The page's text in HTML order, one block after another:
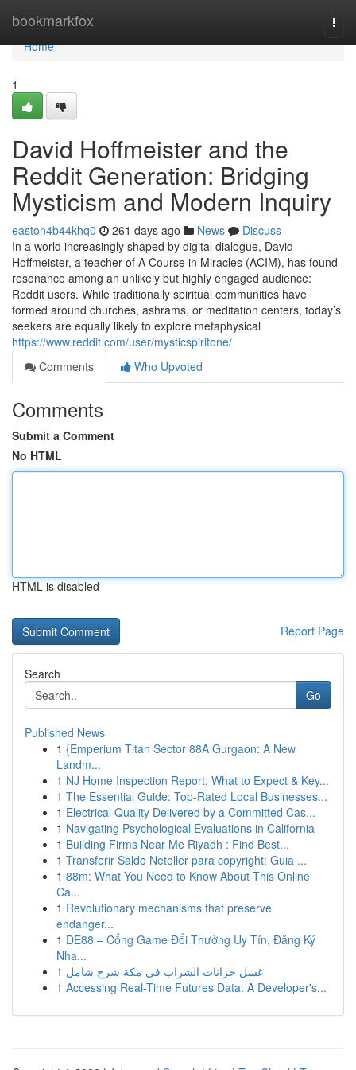
bookmarkfox
Home
Home
1
David Hoffmeister and the
Reddit Generation: Bridging
Mysticism and Modern Inquiry
easton4b44khq0 261 days ago News
Discuss
In a world increasingly shaped by digital dialogue, David
Hoffmeister, a teacher of A Course in Miracles (ACIM), has found
resonance among an unlikely but highly engaged audience:
Reddit users. While traditionally spiritual communities have
formed around churches, ashrams, or meditation centers, today’s
seekers are equally likely to explore metaphysical
https://www.reddit.com/user/mysticspiritone/
Comments
Who Upvoted
Comments
Submit a Comment
No HTML
HTML is disabled
Report Page
Search
Go
Published News
1 {Emperium Titan Sector 88A Gurgaon: A New
Landm...
1 NJ Home Inspection Report: What to Expect & Key...
1 The Essential Guide: Top-Rated Local Businesses...
1 Electrical Quality Delivered by a Committed Cas...
1 Navigating Psychological Evaluations in California
1 Building Firms Near Me Riyadh : Find Best...
1 Transferir Saldo Neteller para copyright: Guia ...
1 88m: What You Need to Know About This Online
Ca...
1 Revolutionary mechanisms that preserve
endanger...
1 DE88 – Cổng Game Đổi Thưởng Uy Tín, Đăng Ký
Nha...
1 غسل خزانات الشراب في مكة شرح شامل
1 Accessing Real-Time Futures Data: A Developer's...